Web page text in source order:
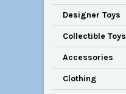
Designer Toys
Collectible Toys
Accessories
Clothing